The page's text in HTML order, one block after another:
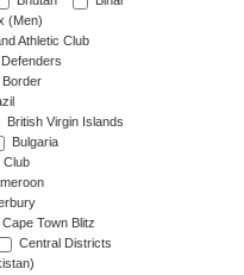
(Men)
Athletic Club
Border
British Virgin Islands
Bulgaria
Club
Cape Town Blitz
Central Districts